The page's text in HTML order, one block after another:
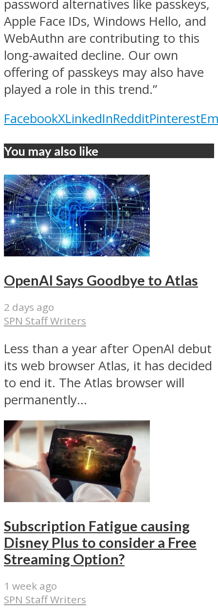
password alternatives like passkeys,
Apple Face IDs, Windows Hello, and
WebAuthn are contributing to this
long-awaited decline. Our own
offering of passkeys may also have
played a role in this trend.”
FacebookXLinkedInRedditPinterest
You may also like
OpenAI Says Goodbye to Atlas
2 days ago
SPN Staff Writers
Less than a year after OpenAI debut
its web browser Atlas, it has decided
to end it. The Atlas browser will
permanently...
Subscription Fatigue causing
Disney Plus to consider a Free
Streaming Option?
1 week ago
SPN Staff Writers